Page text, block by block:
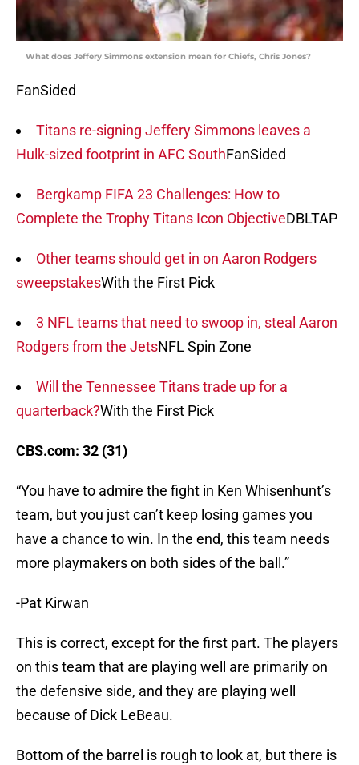
What does Jeffery Simmons extension mean for Chiefs, Chris Jones?
FanSided
Titans re-signing Jeffery Simmons leaves a
Hulk-sized footprint in AFC SouthFanSided
Bergkamp FIFA 23 Challenges: How to
Complete the Trophy Titans Icon ObjectiveDBLTAP
Other teams should get in on Aaron Rodgers
sweepstakesWith the First Pick
3 NFL teams that need to swoop in, steal Aaron
Rodgers from the JetsNFL Spin Zone
Will the Tennessee Titans trade up for a
quarterback?With the First Pick
CBS.com: 32 (31)
“You have to admire the fight in Ken Whisenhunt’s
team, but you just can’t keep losing games you
have a chance to win. In the end, this team needs
more playmakers on both sides of the ball.”
-Pat Kirwan
This is correct, except for the first part. The players
on this team that are playing well are primarily on
the defensive side, and they are playing well
because of Dick LeBeau.
Bottom of the barrel is rough to look at, but there is